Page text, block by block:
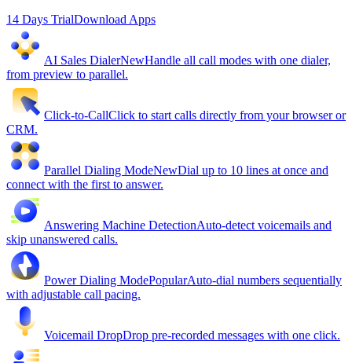
14 Days TrialDownload Apps
AI Sales DialerNewHandle all call modes with one dialer,
from preview to parallel.
Click-to-CallClick to start calls directly from your browser or
CRM.
Parallel Dialing ModeNewDial up to 10 lines at once and
connect with the first to answer.
Answering Machine DetectionAuto-detect voicemails and
skip unanswered calls.
Power Dialing ModePopularAuto-dial numbers sequentially
with adjustable call pacing.
Voicemail DropDrop pre-recorded messages with one click.